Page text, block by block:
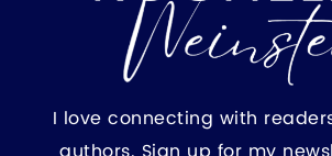
I love connecting with